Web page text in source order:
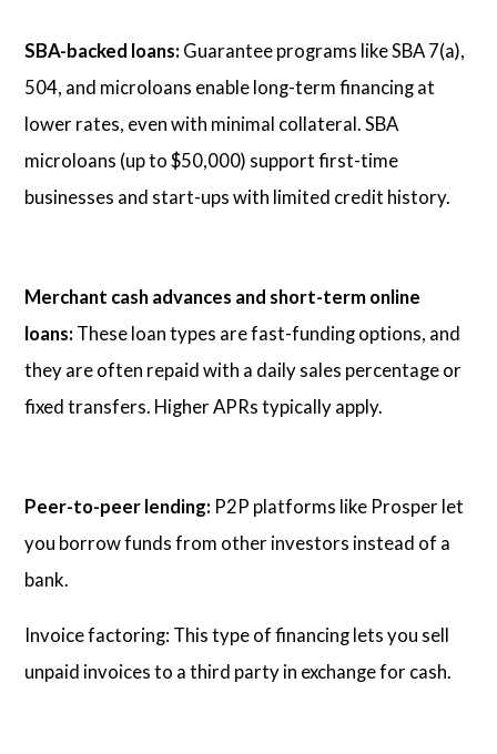
SBA-backed loans: Guarantee programs like SBA 7(a),
504, and microloans enable long-term financing at
lower rates, even with minimal collateral. SBA
microloans (up to $50,000) support first-time
businesses and start-ups with limited credit history.
Merchant cash advances and short-term online
loans: These loan types are fast-funding options, and
they are often repaid with a daily sales percentage or
fixed transfers. Higher APRs typically apply.
Peer-to-peer lending: P2P platforms like Prosper let
you borrow funds from other investors instead of a
bank.
Invoice factoring: This type of financing lets you sell
unpaid invoices to a third party in exchange for cash.